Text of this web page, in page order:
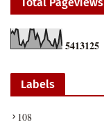
5413125
Labels
108